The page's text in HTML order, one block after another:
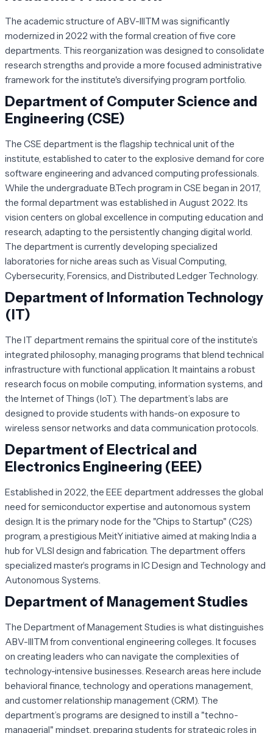
The academic structure of ABV-IIITM was significantly
modernized in 2022 with the formal creation of five core
departments. This reorganization was designed to consolidate
research strengths and provide a more focused administrative
framework for the institute's diversifying program portfolio.
Department of Computer Science and
Engineering (CSE)
The CSE department is the flagship technical unit of the
institute, established to cater to the explosive demand for core
software engineering and advanced computing professionals.
While the undergraduate B.Tech program in CSE began in 2017,
the formal department was established in August 2022. Its
vision centers on global excellence in computing education and
research, adapting to the persistently changing digital world.
The department is currently developing specialized
laboratories for niche areas such as Visual Computing,
Cybersecurity, Forensics, and Distributed Ledger Technology.
Department of Information Technology
(IT)
The IT department remains the spiritual core of the institute’s
integrated philosophy, managing programs that blend technical
infrastructure with functional application. It maintains a robust
research focus on mobile computing, information systems, and
the Internet of Things (IoT). The department’s labs are
designed to provide students with hands-on exposure to
wireless sensor networks and data communication protocols.
Department of Electrical and
Electronics Engineering (EEE)
Established in 2022, the EEE department addresses the global
need for semiconductor expertise and autonomous system
design. It is the primary node for the "Chips to Startup" (C2S)
program, a prestigious MeitY initiative aimed at making India a
hub for VLSI design and fabrication. The department offers
specialized master’s programs in IC Design and Technology and
Autonomous Systems.
Department of Management Studies
The Department of Management Studies is what distinguishes
ABV-IIITM from conventional engineering colleges. It focuses
on creating leaders who can navigate the complexities of
technology-intensive businesses. Research areas here include
behavioral finance, technology and operations management,
and customer relationship management (CRM). The
department’s programs are designed to instill a "techno-
managerial" mindset, preparing students for strategic roles in